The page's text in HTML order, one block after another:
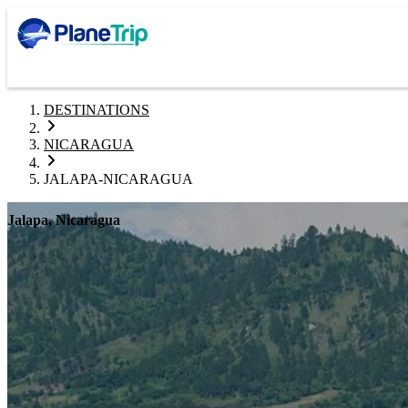
DESTINATIONS
NICARAGUA
JALAPA-NICARAGUA
Jalapa, Nicaragua